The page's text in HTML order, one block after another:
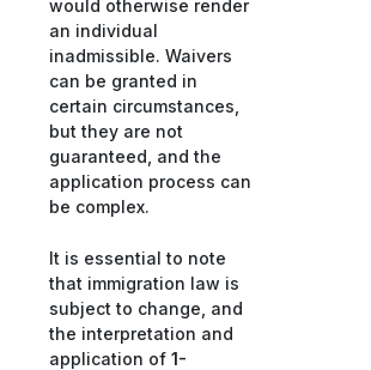
would otherwise render
an individual
inadmissible. Waivers
can be granted in
certain circumstances,
but they are not
guaranteed, and the
application process can
be complex.
It is essential to note
that immigration law is
subject to change, and
the interpretation and
application of 1-